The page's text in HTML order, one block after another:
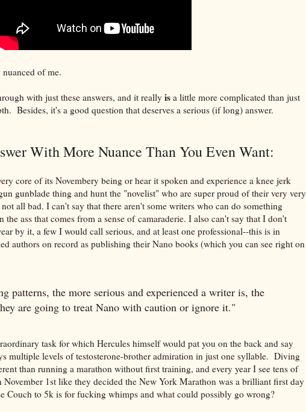
of me.
with just these answers, and it really isa little more complicated than just
Besides, it's a good question that deserves a serious (if long) answer.
With More Nuance Than You Even Want:
core of its Novembery being or hear it spoken and experience a knee jerk
gunblade thing and hunt the "novelist" who are super proud of their very very
all bad. I can't say that there aren't some writers who can do something
ass that comes from a sense of camaraderie. I also can't say that I don't
by it, a few I would call serious, and at least one professional--this is in
authors on record as publishing their Nano books (which you can see right on
patterns, the more serious and experienced a writer is, the
are going to treat Nano with caution or ignore it."
task for which Hercules himself would pat you on the back and say
multiple levels of testosterone-brother admiration in just one syllable. Diving
than running a marathon without first training, and every year I see tens of
1st like they decided the New York Marathon was a brilliant first day
Couch to 5k is for fucking whimps and what could possibly go wrong?